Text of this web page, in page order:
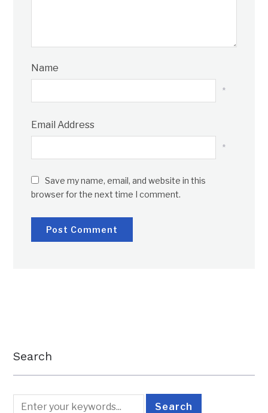
Name
*
Email Address
*
Save my name, email, and website in this
browser for the next time I comment.
Search